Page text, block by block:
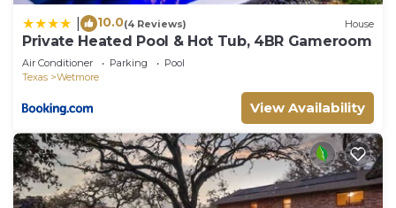
10.0(4 Reviews) House
Private Heated Pool & Hot Tub, 4BR Gameroom
Air Conditioner Parking
Pool
Texas
Wetmore
View Availability